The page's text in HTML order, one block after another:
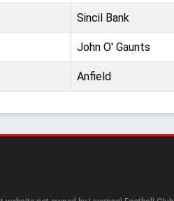
Sincil Bank
John O' Gaunts
Anfield